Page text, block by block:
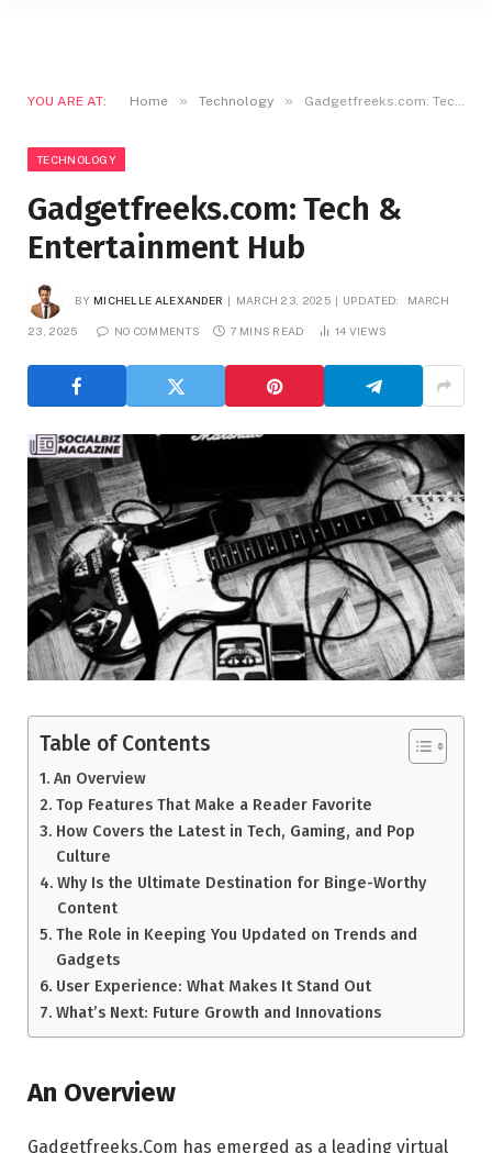
YOU ARE AT: Home » Technology » Gadgetfreeks.com: Tech & Entertainment Hub
TECHNOLOGY
Gadgetfreeks.com: Tech &
Entertainment Hub
BY MICHELLE ALEXANDER MARCH 23, 2025 UPDATED: MARCH
23, 2025 NO COMMENTS 7 MINS READ 14 VIEWS
Table of Contents
An Overview
Top Features That Make a Reader Favorite
How Covers the Latest in Tech, Gaming, and Pop
Culture
Why Is the Ultimate Destination for Binge-Worthy
Content
The Role in Keeping You Updated on Trends and
Gadgets
User Experience: What Makes It Stand Out
What’s Next: Future Growth and Innovations
An Overview
Gadgetfreeks.Com has emerged as a leading virtual